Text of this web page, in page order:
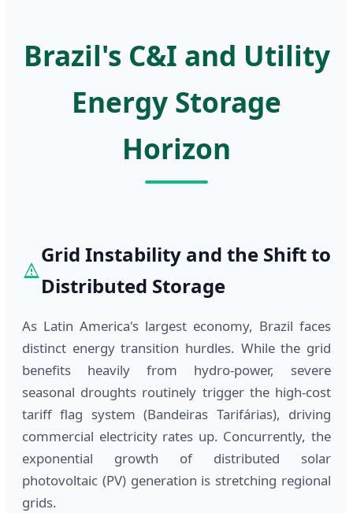
Brazil's C&I and Utility
Energy Storage
Horizon
Grid Instability and the Shift to
Distributed Storage
As Latin America's largest economy, Brazil faces
distinct energy transition hurdles. While the grid
benefits heavily from hydro-power, severe
seasonal droughts routinely trigger the high-cost
tariff flag system (Bandeiras Tarifárias), driving
commercial electricity rates up. Concurrently, the
exponential growth of distributed solar
photovoltaic (PV) generation is stretching regional
grids.